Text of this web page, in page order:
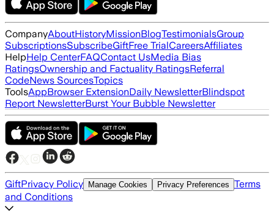
CompanyAboutHistoryMissionBlogTestimonialsGroup
SubscriptionsSubscribeGiftFree TrialCareersAffiliates
HelpHelp CenterFAQContact UsMedia Bias
RatingsOwnership and Factuality RatingsReferral
CodeNews SourcesTopics
ToolsAppBrowser ExtensionDaily NewsletterBlindspot
Report NewsletterBurst Your Bubble Newsletter
GiftPrivacy Policy Manage Cookies Privacy Preferences Terms
and Conditions